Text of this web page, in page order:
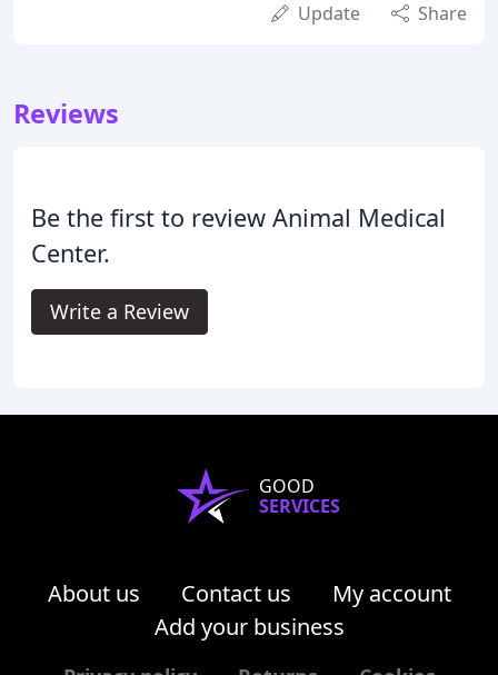
Update Share
Reviews
Be the first to review Animal Medical
Center.
Write a Review
GOOD
SERVICES
About us Contact us
My account
Add your business